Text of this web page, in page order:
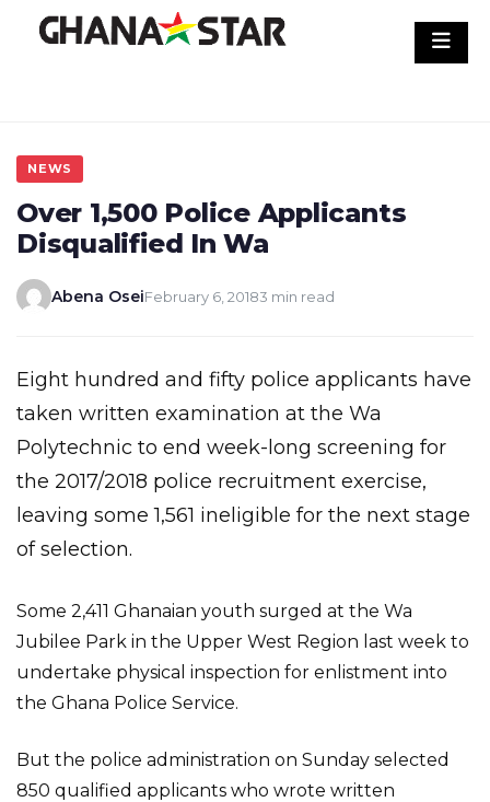
NEWS
Over 1,500 Police Applicants
Disqualified In Wa
Abena OseiFebruary 6, 20183 min read
Eight hundred and fifty police applicants have
taken written examination at the Wa
Polytechnic to end week-long screening for
the 2017/2018 police recruitment exercise,
leaving some 1,561 ineligible for the next stage
of selection.
Some 2,411 Ghanaian youth surged at the Wa
Jubilee Park in the Upper West Region last week to
undertake physical inspection for enlistment into
the Ghana Police Service.
But the police administration on Sunday selected
850 qualified applicants who wrote written